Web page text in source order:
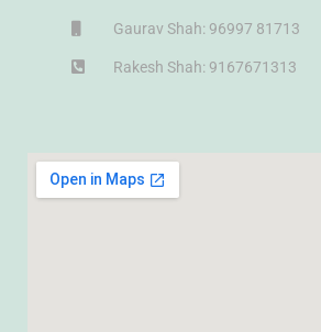
Gaurav Shah: 96997 81713
Rakesh Shah: 9167671313